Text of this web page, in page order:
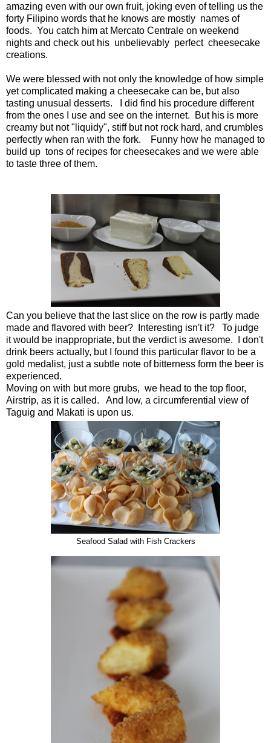
amazing even with our own fruit, joking even of telling us the
forty Filipino words that he knows are mostly names of
foods. You catch him at Mercato Centrale on weekend
nights and check out his unbelievably perfect cheesecake
creations.
We were blessed with not only the knowledge of how simple
yet complicated making a cheesecake can be, but also
tasting unusual desserts. I did find his procedure different
from the ones I use and see on the internet. But his is more
creamy but not "liquidy", stiff but not rock hard, and crumbles
perfectly when ran with the fork. Funny how he managed to
build up tons of recipes for cheesecakes and we were able
to taste three of them.
Can you believe that the last slice on the row is partly made
made and flavored with beer? Interesting isn't it? To judge
it would be inappropriate, but the verdict is awesome. I don't
drink beers actually, but I found this particular flavor to be a
gold medalist, just a subtle note of bitterness form the beer is
experienced.
Moving on with but more grubs, we head to the top floor,
Airstrip, as it is called. And low, a circumferential view of
Taguig and Makati is upon us.
Seafood Salad with Fish Crackers